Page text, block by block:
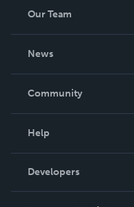
Our Team
News
In The News
Community
Podcast
Help
Order Lookup
Knowledge Base
Developers